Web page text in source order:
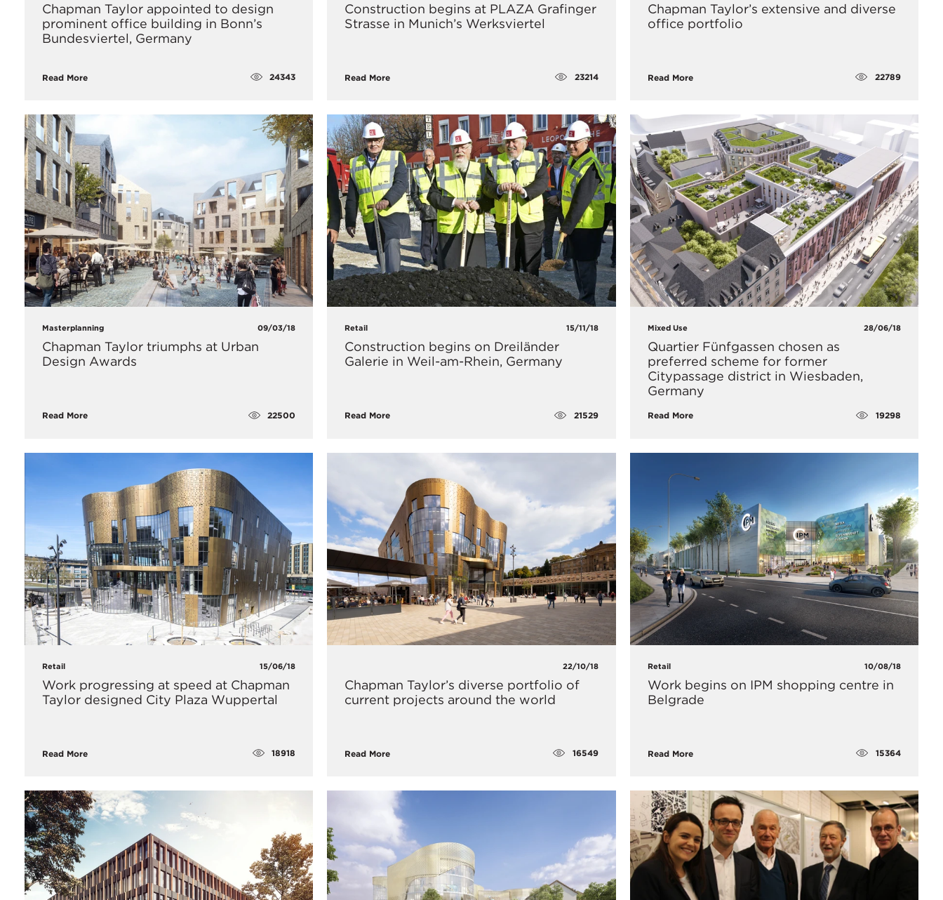
​Chapman Taylor appointed to design
prominent office building in Bonn’s
Bundesviertel, Germany
Read More 24343
Construction begins at PLAZA Grafinger
Strasse in Munich’s Werksviertel
Read More 23214
Chapman Taylor’s extensive and diverse
office portfolio
Read More 22789
Masterplanning 09/03/18
Chapman Taylor triumphs at Urban
Design Awards
Read More 22500
Retail 15/11/18
Construction begins on Dreiländer
Galerie in Weil-am-Rhein, Germany
Read More 21529
Mixed Use 28/06/18
Quartier Fünfgassen chosen as
preferred scheme for former
Citypassage district in Wiesbaden,
Germany
Read More 19298
Retail 15/06/18
Work progressing at speed at Chapman
Taylor designed City Plaza Wuppertal
Read More 18918
22/10/18
Chapman Taylor’s diverse portfolio of
current projects around the world
Read More 16549
Retail 10/08/18
​Work begins on IPM shopping centre in
Belgrade
Read More 15364